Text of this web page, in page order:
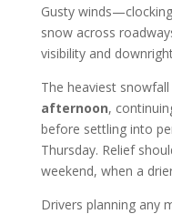
Gusty
snow across
visibility and
The heaviest
afternoon,
before settling into
Thursday. Relief
weekend, when a
Drivers planning any